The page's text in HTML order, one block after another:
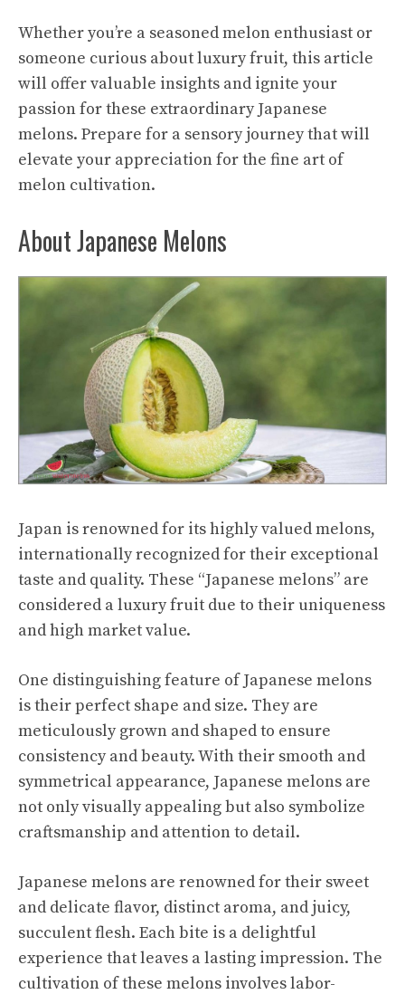
Whether you’re a seasoned melon enthusiast or
someone curious about luxury fruit, this article
will offer valuable insights and ignite your
passion for these extraordinary Japanese
melons. Prepare for a sensory journey that will
elevate your appreciation for the fine art of
melon cultivation.
About Japanese Melons
Japan is renowned for its highly valued melons,
internationally recognized for their exceptional
taste and quality. These “Japanese melons” are
considered a luxury fruit due to their uniqueness
and high market value.
One distinguishing feature of Japanese melons
is their perfect shape and size. They are
meticulously grown and shaped to ensure
consistency and beauty. With their smooth and
symmetrical appearance, Japanese melons are
not only visually appealing but also symbolize
craftsmanship and attention to detail.
Japanese melons are renowned for their sweet
and delicate flavor, distinct aroma, and juicy,
succulent flesh. Each bite is a delightful
experience that leaves a lasting impression. The
cultivation of these melons involves labor-